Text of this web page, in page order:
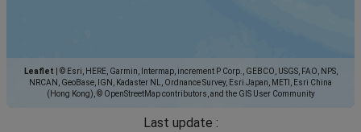
Leaflet
© Esri, HERE, Garmin, Intermap, increment P Corp., GEBCO, USGS, FAO, NPS,
NRCAN, GeoBase, IGN, Kadaster NL, Ordnance Survey, Esri Japan, METI, Esri China
(Hong Kong), © OpenStreetMap contributors, and the GIS User Community
Last update :